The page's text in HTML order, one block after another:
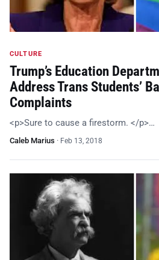
CULTURE
Trump’s Education
Address Trans Students’
Complaints
<p>Sure to cause a firestorm. </p>…
Caleb Marius · Feb 13, 2018